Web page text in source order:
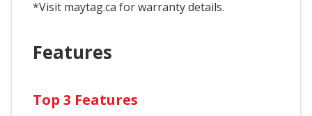
*Visit maytag.ca for warranty details.
Features
Top 3 Features